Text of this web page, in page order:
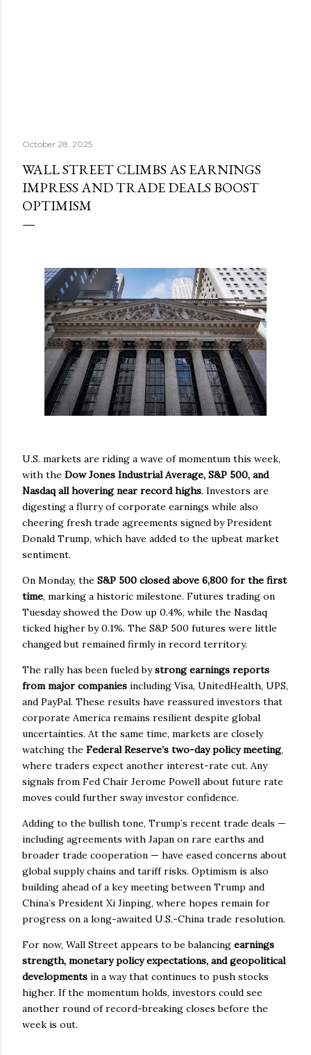
October 28, 2025
WALL STREET CLIMBS AS EARNINGS
IMPRESS AND TRADE DEALS BOOST
OPTIMISM
U.S. markets are riding a wave of momentum this week,
with the Dow Jones Industrial Average, S&P 500, and
Nasdaq all hovering near record highs. Investors are
digesting a flurry of corporate earnings while also
cheering fresh trade agreements signed by President
Donald Trump, which have added to the upbeat market
sentiment.
On Monday, the S&P 500 closed above 6,800 for the first
time, marking a historic milestone. Futures trading on
Tuesday showed the Dow up 0.4%, while the Nasdaq
ticked higher by 0.1%. The S&P 500 futures were little
changed but remained firmly in record territory.
The rally has been fueled bystrong earnings reports
from major companies including Visa, UnitedHealth, UPS,
and PayPal. These results have reassured investors that
corporate America remains resilient despite global
uncertainties. At the same time, markets are closely
watching the Federal Reserve’s two-day policy meeting,
where traders expect another interest-rate cut. Any
signals from Fed Chair Jerome Powell about future rate
moves could further sway investor confidence.
Adding to the bullish tone, Trump’s recent trade deals —
including agreements with Japan on rare earths and
broader trade cooperation — have eased concerns about
global supply chains and tariff risks. Optimism is also
building ahead of a key meeting between Trump and
China’s President Xi Jinping, where hopes remain for
progress on a long-awaited U.S.-China trade resolution.
For now, Wall Street appears to be balancing earnings
strength, monetary policy expectations, and geopolitical
developments in a way that continues to push stocks
higher. If the momentum holds, investors could see
another round of record-breaking closes before the
week is out.